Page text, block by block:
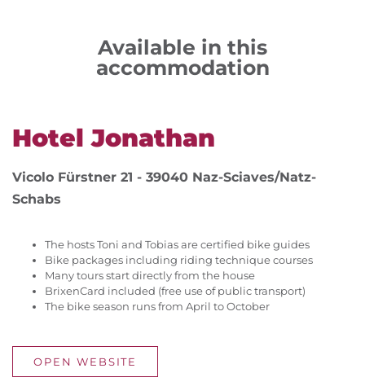
Available in this
accommodation
Hotel Jonathan
Vicolo Fürstner 21 - 39040 Naz-Sciaves/Natz-
Schabs
The hosts Toni and Tobias are certified bike guides
Bike packages including riding technique courses
Many tours start directly from the house
BrixenCard included (free use of public transport)
The bike season runs from April to October
OPEN WEBSITE